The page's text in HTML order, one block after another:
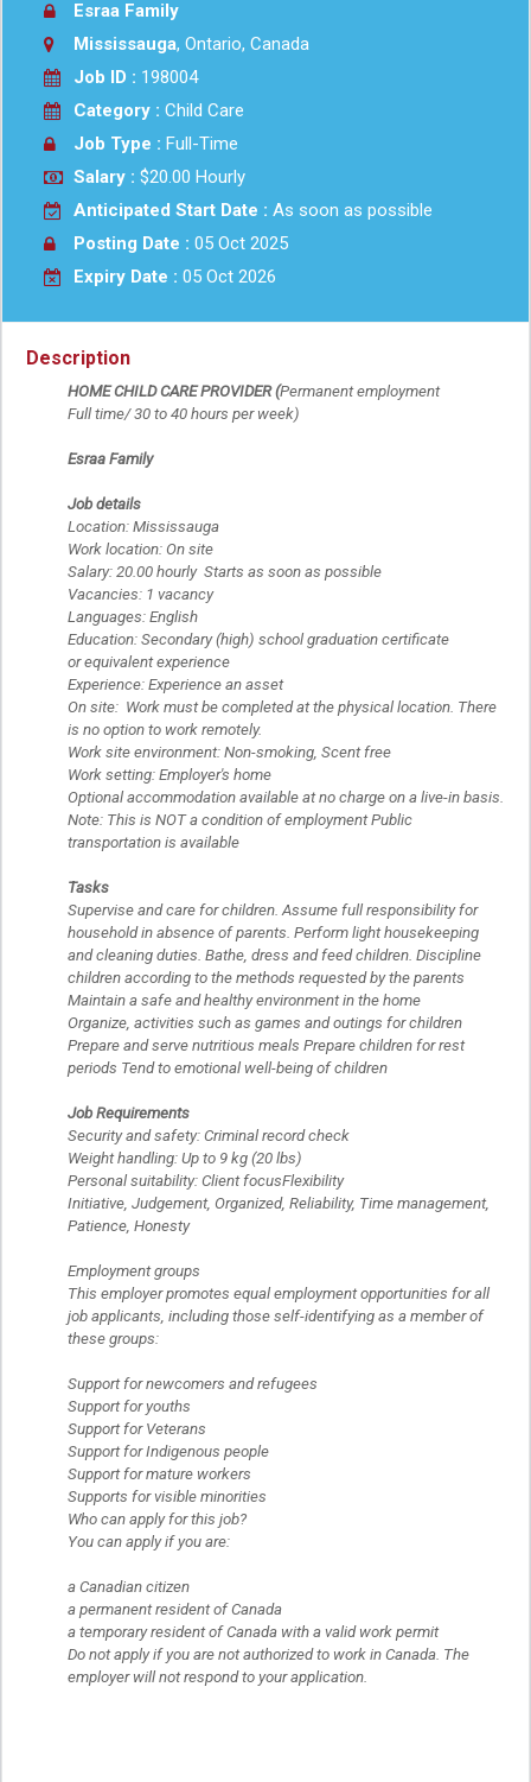
Esraa Family
Mississauga, Ontario, Canada
Job ID : 198004
Category : Child Care
Job Type : Full-Time
Salary : $20.00 Hourly
Anticipated Start Date : As soon as possible
Posting Date : 05 Oct 2025
Expiry Date : 05 Oct 2026
Description
HOME CHILD CARE PROVIDER (Permanent employment
Full time/ 30 to 40 hours per week)
Esraa Family
Job details
Location: Mississauga
Work location: On site
Salary: 20.00 hourly Starts as soon as possible
Vacancies: 1 vacancy
Languages: English
Education: Secondary (high) school graduation certificate
or equivalent experience
Experience: Experience an asset
On site: Work must be completed at the physical location. There
is no option to work remotely.
Work site environment: Non-smoking, Scent free
Work setting: Employer's home
Optional accommodation available at no charge on a live-in basis.
Note: This is NOT a condition of employment Public
transportation is available
Tasks
Supervise and care for children. Assume full responsibility for
household in absence of parents. Perform light housekeeping
and cleaning duties. Bathe, dress and feed children. Discipline
children according to the methods requested by the parents
Maintain a safe and healthy environment in the home
Organize, activities such as games and outings for children
Prepare and serve nutritious meals Prepare children for rest
periods Tend to emotional well-being of children
Job Requirements
Security and safety: Criminal record check
Weight handling: Up to 9 kg (20 lbs)
Personal suitability: Client focusFlexibility
Initiative, Judgement, Organized, Reliability, Time management,
Patience, Honesty
Employment groups
This employer promotes equal employment opportunities for all
job applicants, including those self-identifying as a member of
these groups:
Support for newcomers and refugees
Support for youths
Support for Veterans
Support for Indigenous people
Support for mature workers
Supports for visible minorities
Who can apply for this job?
You can apply if you are:
a Canadian citizen
a permanent resident of Canada
a temporary resident of Canada with a valid work permit
Do not apply if you are not authorized to work in Canada. The
employer will not respond to your application.